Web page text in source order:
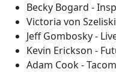
Becky Bogard -
Victoria von
Jeff Gombosky -
Kevin Erickson -
Adam Cook -